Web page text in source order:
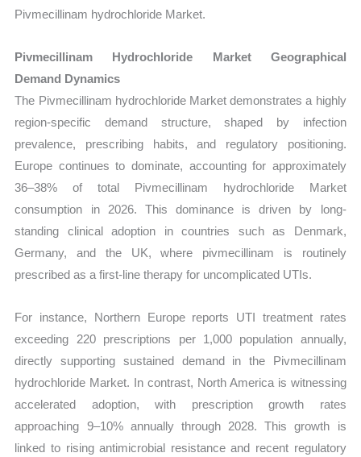
Pivmecillinam hydrochloride Market.
Pivmecillinam Hydrochloride Market Geographical
Demand Dynamics
The Pivmecillinam hydrochloride Market demonstrates a highly
region-specific demand structure, shaped by infection
prevalence, prescribing habits, and regulatory positioning.
Europe continues to dominate, accounting for approximately
36–38% of total Pivmecillinam hydrochloride Market
consumption in 2026. This dominance is driven by long-
standing clinical adoption in countries such as Denmark,
Germany, and the UK, where pivmecillinam is routinely
prescribed as a first-line therapy for uncomplicated UTIs.
For instance, Northern Europe reports UTI treatment rates
exceeding 220 prescriptions per 1,000 population annually,
directly supporting sustained demand in the Pivmecillinam
hydrochloride Market. In contrast, North America is witnessing
accelerated adoption, with prescription growth rates
approaching 9–10% annually through 2028. This growth is
linked to rising antimicrobial resistance and recent regulatory